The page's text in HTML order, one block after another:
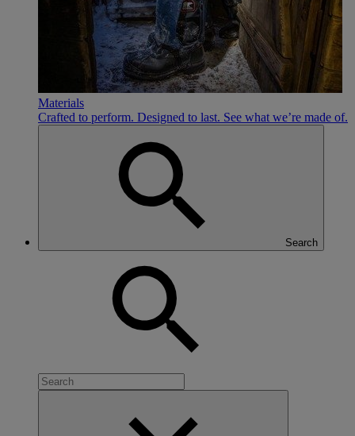
Materials
Crafted to perform. Designed to last. See what we’re made of.
Search